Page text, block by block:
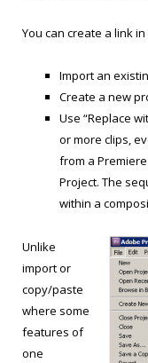
You can create a link
Import an
Create a new
Use “Replace
or more clips,
from a
Project. The
within a
Unlike
import or
copy/paste
where some
features of
one